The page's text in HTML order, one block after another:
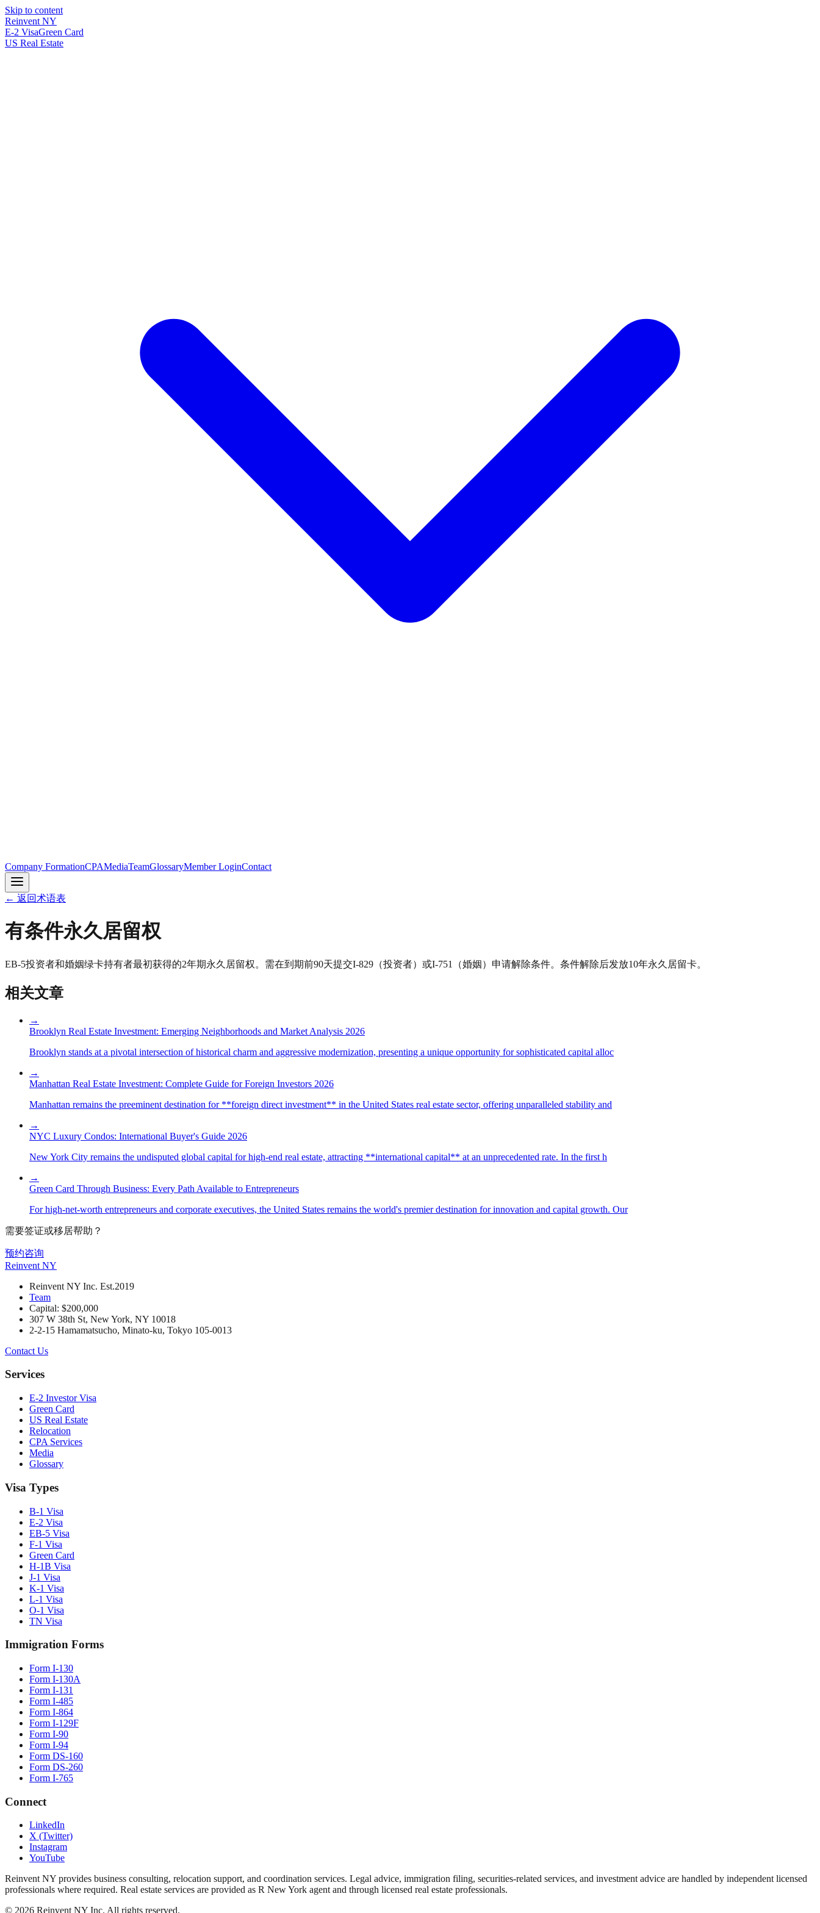
Skip to content
Reinvent NY
E-2 VisaGreen Card
US Real Estate
Company FormationCPAMediaTeamGlossaryMember LoginContact
← 返回术语表
有条件永久居留权
EB-5投资者和婚姻绿卡持有者最初获得的2年期永久居留权。需在到期前90天提交I-829（投资者）或I-751（婚姻）申请解除条件。条件解除后发放10年永久居留卡。
相关文章
→
Brooklyn Real Estate Investment: Emerging Neighborhoods and Market Analysis 2026
Brooklyn stands at a pivotal intersection of historical charm and aggressive modernization, presenting a unique opportunity for sophisticated capital alloc
→
Manhattan Real Estate Investment: Complete Guide for Foreign Investors 2026
Manhattan remains the preeminent destination for **foreign direct investment** in the United States real estate sector, offering unparalleled stability and
→
NYC Luxury Condos: International Buyer's Guide 2026
New York City remains the undisputed global capital for high-end real estate, attracting **international capital** at an unprecedented rate. In the first h
→
Green Card Through Business: Every Path Available to Entrepreneurs
For high-net-worth entrepreneurs and corporate executives, the United States remains the world's premier destination for innovation and capital growth. Our
需要签证或移居帮助？
预约咨询
Reinvent NY
Reinvent NY Inc. Est.2019
Team
Capital: $200,000
307 W 38th St, New York, NY 10018
2-2-15 Hamamatsucho, Minato-ku, Tokyo 105-0013
Contact Us
Services
E-2 Investor Visa
Green Card
US Real Estate
Relocation
CPA Services
Media
Glossary
Visa Types
B-1 Visa
E-2 Visa
EB-5 Visa
F-1 Visa
Green Card
H-1B Visa
J-1 Visa
K-1 Visa
L-1 Visa
O-1 Visa
TN Visa
Immigration Forms
Form I-130
Form I-130A
Form I-131
Form I-485
Form I-864
Form I-129F
Form I-90
Form I-94
Form DS-160
Form DS-260
Form I-765
Connect
LinkedIn
X (Twitter)
Instagram
YouTube
Reinvent NY provides business consulting, relocation support, and coordination services. Legal advice, immigration filing, securities-related services, and investment advice are handled by independent licensed
professionals where required. Real estate services are provided as R New York agent and through licensed real estate professionals.
© 2026 Reinvent NY Inc. All rights reserved.